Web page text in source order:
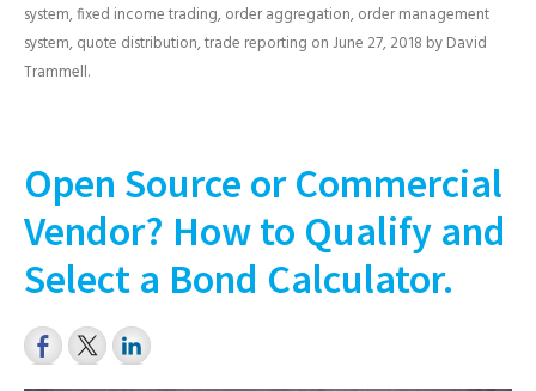
system,fixed income trading,order aggregation,order management
system,quote distribution,trade reporting onJune 27, 2018 byDavid
Trammell.
Open Source or Commercial
Vendor? How to Qualify and
Select a Bond Calculator.